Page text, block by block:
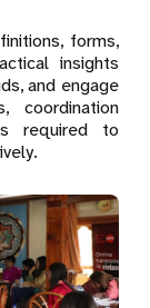
forms,
insights
and engage
coordination
required to